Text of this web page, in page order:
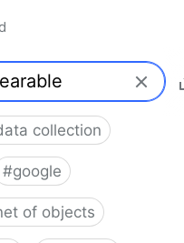
collection
#google
of objects